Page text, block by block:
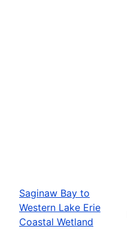
Saginaw Bay to
Western Lake Erie
Coastal Wetland